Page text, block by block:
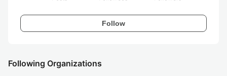
Follow
Following Organizations